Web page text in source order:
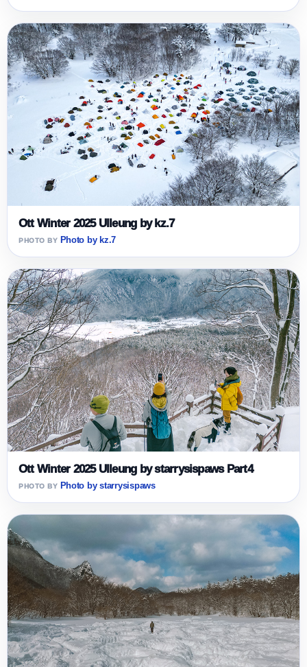
Ott Winter 2025 Ulleung by kz.7
Photo by kz.7
Ott Winter 2025 Ulleung by starrysispaws Part4
Photo by starrysispaws